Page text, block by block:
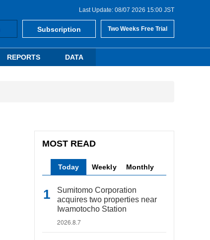
Last Update: 08/07 2026 15:00 JST
Subscription Two Weeks Free Trial
REPORTS DATA
MOST READ
Today Weekly Monthly
Sumitomo Corporation
acquires two properties near
Iwamotocho Station
2026.8.7